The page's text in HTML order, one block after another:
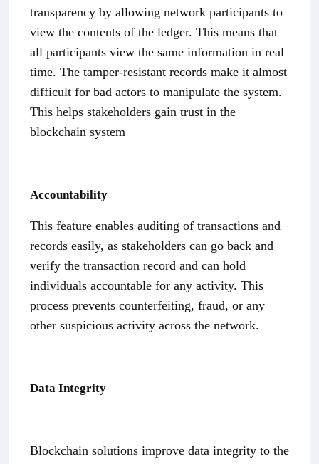
transparency by allowing network participants to
view the contents of the ledger. This means that
all participants view the same information in real
time. The tamper-resistant records make it almost
difficult for bad actors to manipulate the system.
This helps stakeholders gain trust in the
blockchain system
Accountability
This feature enables auditing of transactions and
records easily, as stakeholders can go back and
verify the transaction record and can hold
individuals accountable for any activity. This
process prevents counterfeiting, fraud, or any
other suspicious activity across the network.
Data Integrity
Blockchain solutions improve data integrity to the